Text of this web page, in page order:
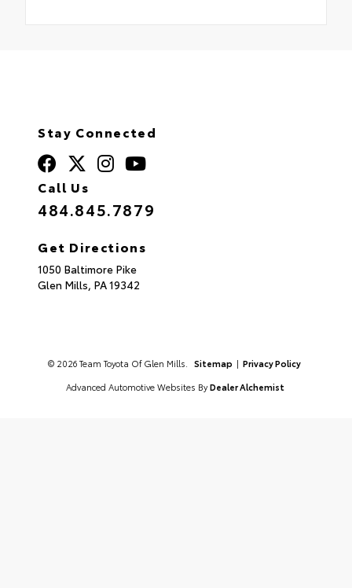
Stay Connected
Call Us
484.845.7879
Get Directions
1050 Baltimore Pike
Glen Mills, PA19342
© 2026 Team Toyota Of Glen Mills. Sitemap | Privacy Policy
Advanced Automotive Websites By Dealer Alchemist